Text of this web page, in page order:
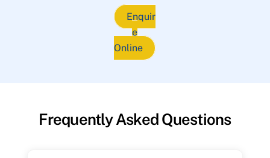
Enquir
e
Online
Frequently Asked Questions